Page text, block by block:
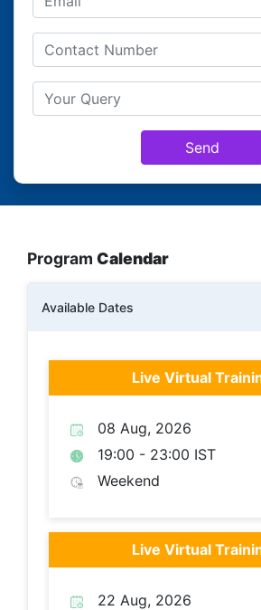
Send
Program Calendar
Available Dates
Live Virtual
08 Aug, 2026
19:00 - 23:00 IST
Weekend
Live Virtual
22 Aug, 2026